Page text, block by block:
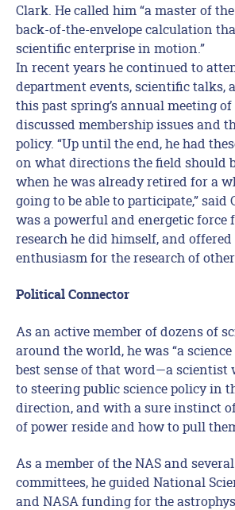
Clark. He called him “a master of
back-of-the-envelope calculation
scientific enterprise in motion.”
In recent years he continued to
department events, scientific talks,
this past spring’s annual meeting of
discussed membership issues and
policy. “Up until the end, he had
on what directions the field should
when he was already retired for a
going to be able to participate,” said
was a powerful and energetic force
research he did himself, and
enthusiasm for the research of
Political Connector
As an active member of dozens of
around the world, he was “a
best sense of that word—a scientist
to steering public science policy in
direction, and with a sure instinct
of power reside and how to pull
As a member of the NAS and
committees, he guided National
and NASA funding for the